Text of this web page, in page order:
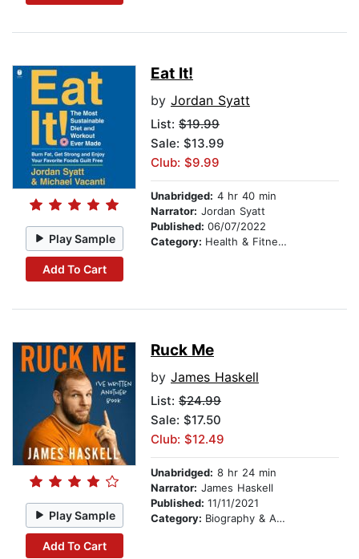
Play Sample
Add To Cart
Eat It!
by Jordan Syatt
List: $19.99
Sale: $13.99
Club: $9.99
Unabridged: 4 hr 40 min
Narrator: Jordan Syatt
Published: 06/07/2022
Category: Health & Fitness
Play Sample
Add To Cart
Ruck Me
by James Haskell
List: $24.99
Sale: $17.50
Club: $12.49
Unabridged: 8 hr 24 min
Narrator: James Haskell
Published: 11/11/2021
Category: Biography & Autobiography